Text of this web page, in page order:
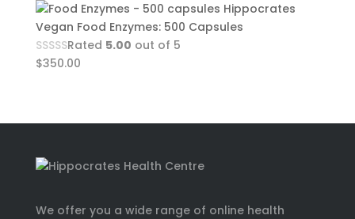
Hippocrates
Vegan Food Enzymes: 500 Capsules
Rated 5.00 out of 5
$350.00
We offer you a wide range of online health